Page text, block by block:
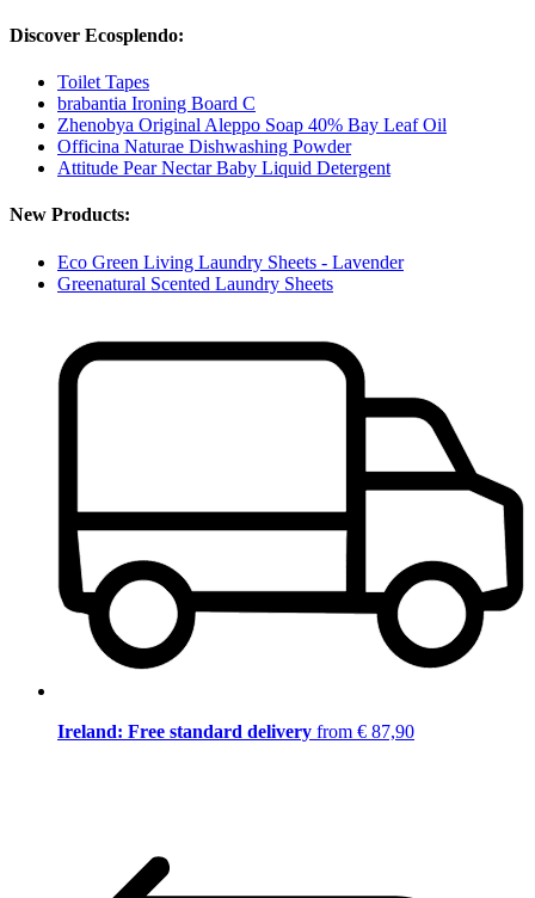
Discover Ecosplendo:
Toilet Tapes
brabantia Ironing Board C
Zhenobya Original Aleppo Soap 40% Bay Leaf Oil
Officina Naturae Dishwashing Powder
Attitude Pear Nectar Baby Liquid Detergent
New Products:
Eco Green Living Laundry Sheets - Lavender
Greenatural Scented Laundry Sheets
Ireland: Free standard delivery from € 87,90